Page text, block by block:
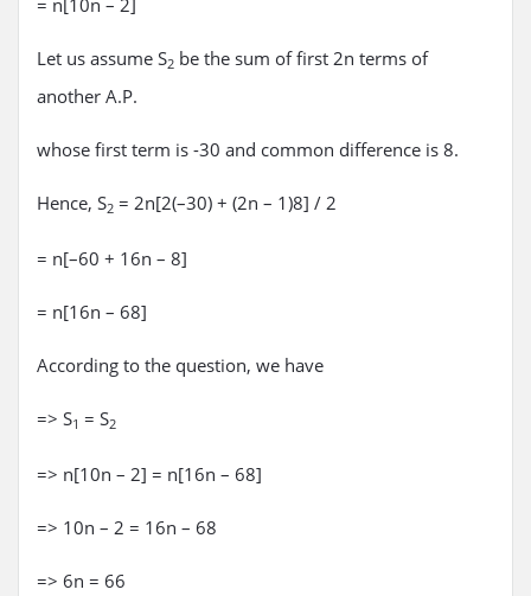
Let us assume S2 be the sum of first 2n terms of
another A.P.
whose first term is -30 and common difference is 8.
Hence, S2 = 2n[2(–30) + (2n – 1)8] / 2
= n[–60 + 16n – 8]
= n[16n – 68]
According to the question, we have
=> S1 = S2
=> n[10n – 2] = n[16n – 68]
=> 10n – 2 = 16n – 68
=> 6n = 66